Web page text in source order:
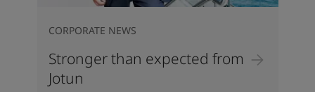
Stronger than expected from
Jotun
CORPORATE NEWS